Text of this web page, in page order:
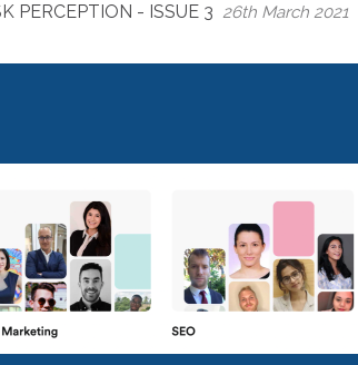
PERCEPTION - ISSUE 3 26th March 2021